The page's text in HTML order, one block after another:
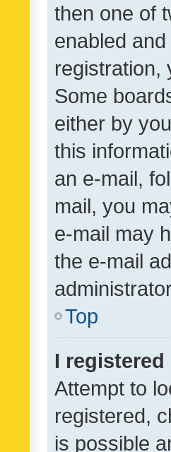
then one of
enabled
registration,
Some
either by
this
an e-mail,
mail, you
e-mail may
the e-mail
Top
I
Attempt to
registered,
is possible